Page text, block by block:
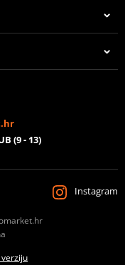
(9 - 13)
Instagram
verziju